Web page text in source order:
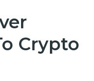
Crypto